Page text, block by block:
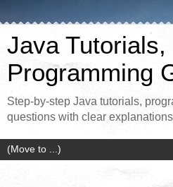
Java
Programming
Step-by-step Java tutorials,
questions with clear